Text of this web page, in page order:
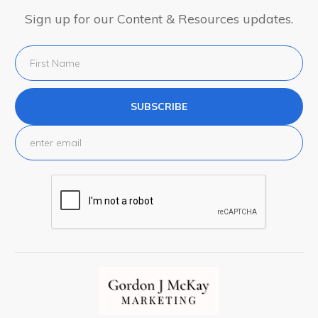
Sign up for our Content & Resources updates.
SUBSCRIBE